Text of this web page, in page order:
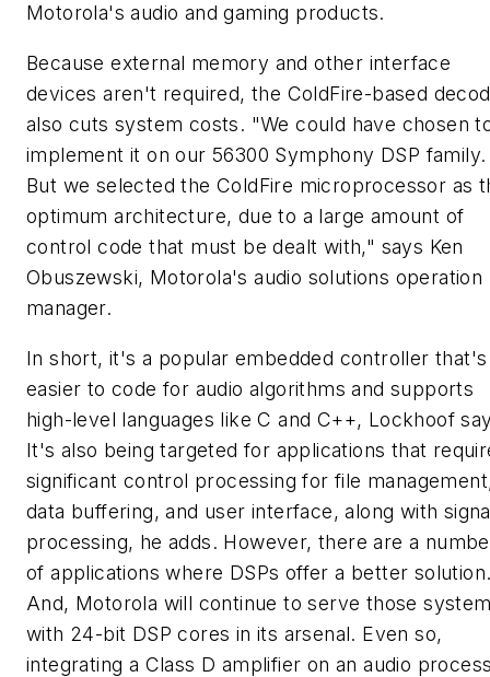
Motorola's audio and gaming products.
Because external memory and other interface
devices aren't required, the ColdFire-based
also cuts system costs. "We could have chosen
implement it on our 56300 Symphony DSP family.
But we selected the ColdFire microprocessor as
optimum architecture, due to a large amount of
control code that must be dealt with," says Ken
Obuszewski, Motorola's audio solutions operation
manager.
In short, it's a popular embedded controller that's
easier to code for audio algorithms and supports
high-level languages like C and C++, Lockhoof
It's also being targeted for applications that
significant control processing for file
data buffering, and user interface, along with
processing, he adds. However, there are a
of applications where DSPs offer a better
And, Motorola will continue to serve those
with 24-bit DSP cores in its arsenal. Even so,
integrating a Class D amplifier on an audio